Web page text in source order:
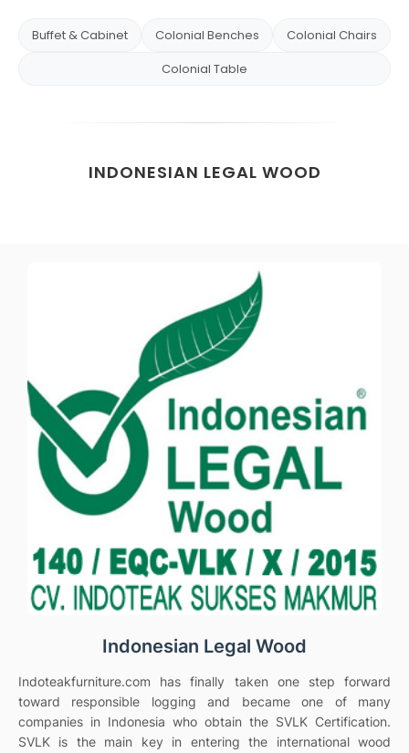
Buffet & Cabinet Colonial Benches
Colonial Chairs
Colonial Table
INDONESIAN LEGAL WOOD
Indonesian Legal Wood
Indoteakfurniture.com has finally taken one step forward
toward responsible logging and became one of many
companies in Indonesia who obtain the SVLK Certification.
SVLK is the main key in entering the international wood